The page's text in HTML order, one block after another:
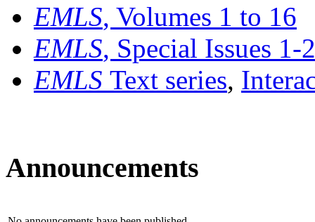
EMLS, Volumes 1 to 16
EMLS, Special Issues 1-
EMLS Text series,
Announcements